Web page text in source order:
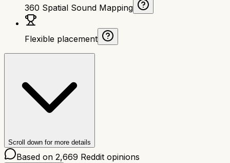
360 Spatial Sound Mapping
Flexible placement
Scroll down for more details
Based on 2,669 Reddit opinions